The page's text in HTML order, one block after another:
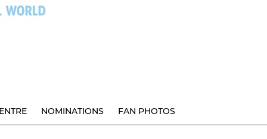
NOMINATIONS FAN PHOTOS